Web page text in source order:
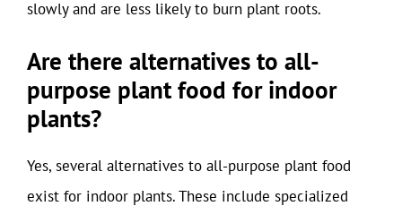
slowly and are less likely to burn plant roots.
Are there alternatives to all-
purpose plant food for indoor
plants?
Yes, several alternatives to all-purpose plant food
exist for indoor plants. These include specialized